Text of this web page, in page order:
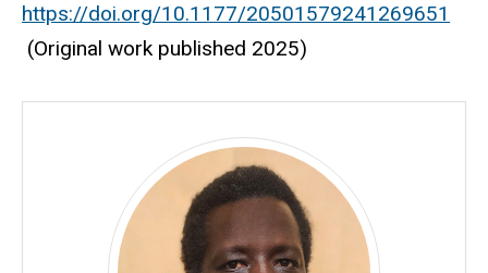
https://doi.org/10.1177/20501579241269651
(Original work published 2025)